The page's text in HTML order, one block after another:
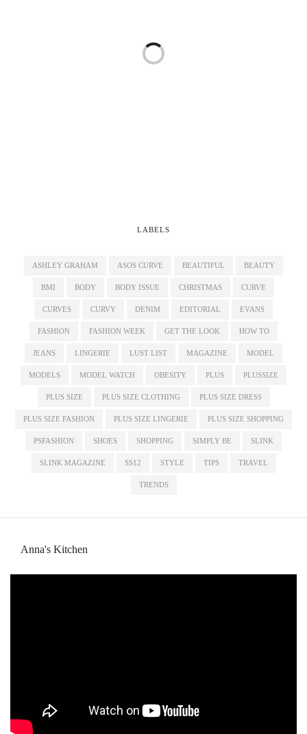
LABELS
ASHLEY GRAHAM ASOS CURVE BEAUTIFUL BEAUTY
BMI BODY BODY ISSUE CHRISTMAS CURVE
CURVES CURVY DENIM EDITORIAL EVANS
FASHION FASHION WEEK GET THE LOOK HOW TO
JEANS LINGERIE LUST LIST MAGAZINE MODEL
MODELS MODEL WATCH OBESITY PLUS PLUSSIZE
PLUS SIZE PLUS SIZE CLOTHING PLUS SIZE DRESS
PLUS SIZE FASHION PLUS SIZE LINGERIE PLUS SIZE SHOPPING
PSFASHION SHOES SHOPPING SIMPLY BE SLINK
SLINK MAGAZINE SS12 STYLE TIPS TRAVEL
TRENDS
Anna's Kitchen